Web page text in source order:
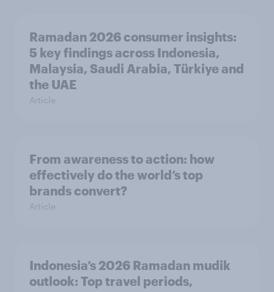
Ramadan 2026 consumer insights:
5 key findings across Indonesia,
Malaysia, Saudi Arabia, Türkiye and
the UAE
Article
From awareness to action: how
effectively do the world’s top
brands convert?
Article
Indonesia’s 2026 Ramadan mudik
outlook: Top travel periods,